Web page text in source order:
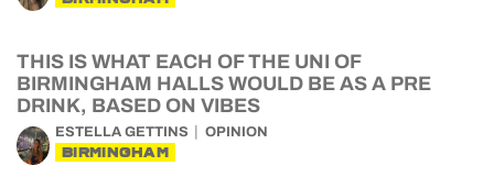
THIS IS WHAT EACH OF THE UNI OF
BIRMINGHAM HALLS WOULD BE AS A PRE
DRINK, BASED ON VIBES
ESTELLA GETTINS OPINION
BIRMINGHAM